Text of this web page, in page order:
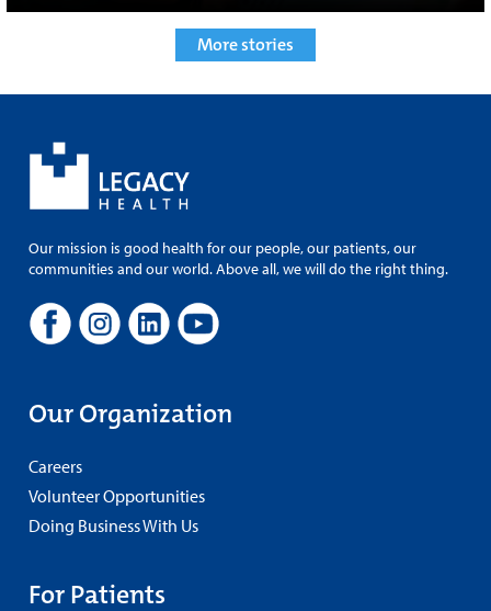
More stories
Our mission is good health for our people, our patients, our
communities and our world. Above all, we will do the right thing.
Our Organization
Careers
Volunteer Opportunities
Doing Business With Us
For Patients